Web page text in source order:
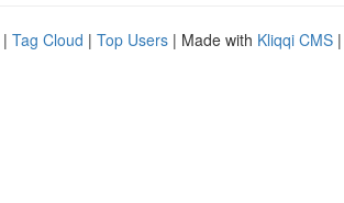
| Tag Cloud | Top Users | Made with Kliqqi CMS |